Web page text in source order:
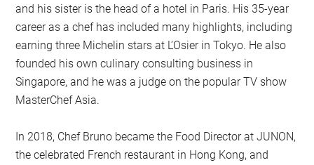
and his sister is the head of a hotel in Paris. His 35-year
career as a chef has included many highlights, including
earning three Michelin stars at L’Osier in Tokyo. He also
founded his own culinary consulting business in
Singapore, and he was a judge on the popular TV show
MasterChef Asia.
In 2018, Chef Bruno became the Food Director at JUNON,
the celebrated French restaurant in Hong Kong, and